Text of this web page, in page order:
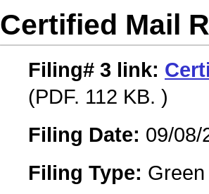
Certified Mail
Filing# 3 link:
(PDF. 112 KB. )
Filing Date: 09/08/
Filing Type: